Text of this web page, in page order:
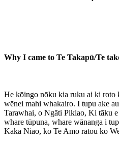
Why I came to Te Takapū/Te
He kōingo nōku kia ruku ai ki roto
wēnei mahi whakairo. I tupu ake
Tarawhai, o Ngāti Pikiao, Ki tāku
whare tūpuna, whare wānanga i
Kaka Niao, ko Te Amo rātou ko